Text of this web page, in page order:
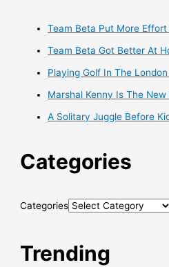
Team Beta Put More Effort
Team Beta Got Better At
Playing Golf In The
Marshal Kenny Is The
A Solitary Juggle Before
Categories
Categories
Trending